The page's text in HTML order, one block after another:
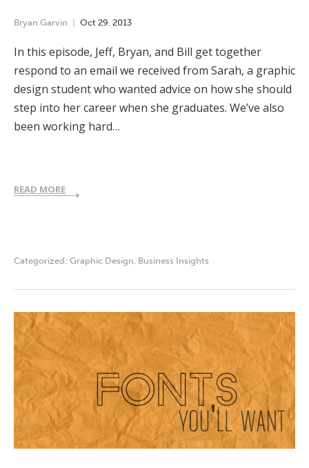
Bryan Garvin Oct 29 2013
In this episode, Jeff, Bryan, and Bill get together
respond to an email we received from Sarah, a graphic
design student who wanted advice on how she should
step into her career when she graduates. We’ve also
been working hard…
READ MORE
Categorized: Graphic Design Business Insights